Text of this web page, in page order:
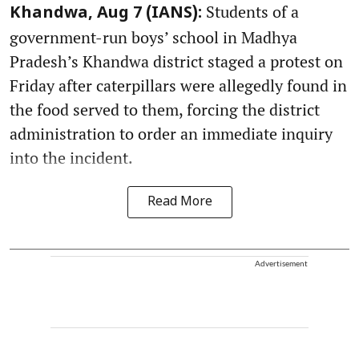
Khandwa, Aug 7 (IANS): Students of a
government-run boys’ school in Madhya
Pradesh’s Khandwa district staged a protest on
Friday after caterpillars were allegedly found in
the food served to them, forcing the district
administration to order an immediate inquiry
into the incident.
Read More
Advertisement